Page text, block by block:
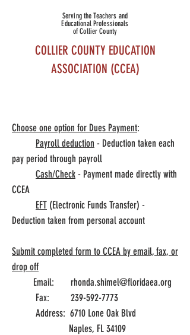
Serving the Teachers and
Educational Professionals
of Collier County
COLLIER COUNTY EDUCATION
ASSOCIATION (CCEA)
Collier County Association Of Educational Office
& Classroom Assistant Personnel
ENROLLMENT
Choose one option for Dues Payment:
Payroll deduction - Deduction taken each
pay period through payroll
Cash/Check - Payment made directly with
CCEA
EFT (Electronic Funds Transfer) -
Deduction taken from personal account
Submit completed form to CCEA by email, fax, or
drop off
Email: rhonda.shimel@floridaea.org
Fax: 239-592-7773
Address: 6710 Lone Oak Blvd
Naples, FL 34109